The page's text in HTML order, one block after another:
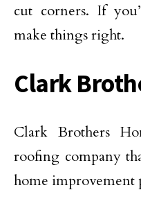
cut corners. If
make things right.
Clark
Clark Brothers
roofing company
home improvement